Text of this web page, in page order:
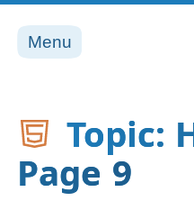
Menu
Topic:
Page 9